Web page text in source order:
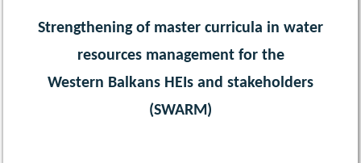
Strengthening of master curricula in water
resources management for the
Western Balkans HEIs and stakeholders
(SWARM)